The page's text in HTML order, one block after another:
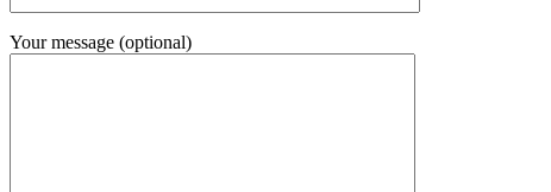
Your message (optional)